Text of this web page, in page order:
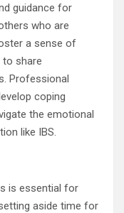
guidance for
who are
a sense of
share
Professional
coping
the emotional
like IBS.
is essential for
aside time for